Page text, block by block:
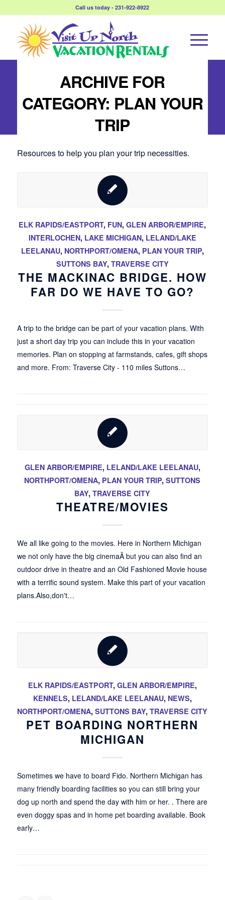
Call us today - 231-922-8922
ARCHIVE FOR
CATEGORY: PLAN YOUR
TRIP
Resources to help you plan your trip necessities.
ELK RAPIDS/EASTPORT, FUN,GLEN ARBOR/EMPIRE,
INTERLOCHEN, LAKE MICHIGAN, LELAND/LAKE
LEELANAU, NORTHPORT/OMENA, PLAN YOUR TRIP,
SUTTONS BAY, TRAVERSE CITY
THE MACKINAC BRIDGE. HOW
FAR DO WE HAVE TO GO?
A trip to the bridge can be part of your vacation plans. With
just a short day trip you can include this in your vacation
memories. Plan on stopping at farmstands, cafes, gift shops
and more. From: Traverse City - 110 miles Suttons…
GLEN ARBOR/EMPIRE, LELAND/LAKE LEELANAU,
NORTHPORT/OMENA, PLAN YOUR TRIP,SUTTONS
BAY,TRAVERSE CITY
THEATRE/MOVIES
We all like going to the movies. Here in Northern Michigan
we not only have the big cinemaÂ but you can also find an
outdoor drive in theatre and an Old Fashioned Movie house
with a terrific sound system. Make this part of your vacation
plans.Also,don't…
ELK RAPIDS/EASTPORT, GLEN ARBOR/EMPIRE,
KENNELS, LELAND/LAKE LEELANAU, NEWS,
NORTHPORT/OMENA,SUTTONS BAY,TRAVERSE CITY
PET BOARDING NORTHERN
MICHIGAN
Sometimes we have to board Fido. Northern Michigan has
many friendly boarding facilities so you can still bring your
dog up north and spend the day with him or her. . There are
even doggy spas and in home pet boarding available. Book
early…